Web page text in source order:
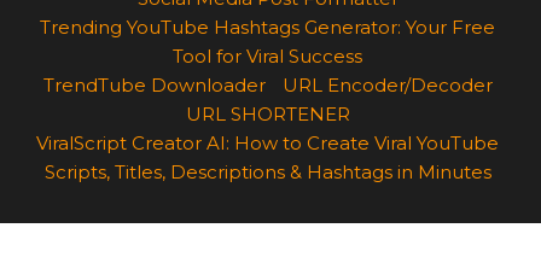
Trending YouTube Hashtags Generator: Your Free
Tool for Viral Success
TrendTube Downloader
URL Encoder/Decoder
URL SHORTENER
ViralScript Creator AI: How to Create Viral YouTube
Scripts, Titles, Descriptions & Hashtags in Minutes